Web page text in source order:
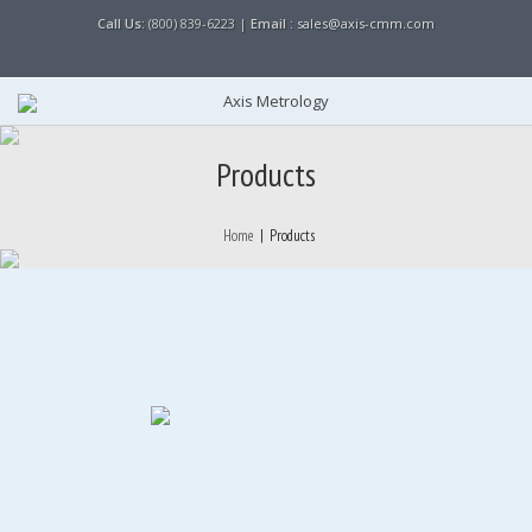
Call Us: (800) 839-6223 | Email : sales@axis-cmm.com
Products
Home | Products